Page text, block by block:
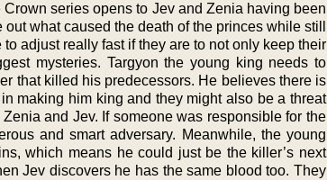
series opens to Jev and Zenia having been
what caused the death of the princes while still
adjust really fast if they are to not only keep their
mysteries. Targyon the young king needs to
that killed his predecessors. He believes there is
making him king and they might also be a threat
and Jev. If someone was responsible for the
and smart adversary. Meanwhile, the young
which means he could just be the killer’s next
Jev discovers he has the same blood too. They